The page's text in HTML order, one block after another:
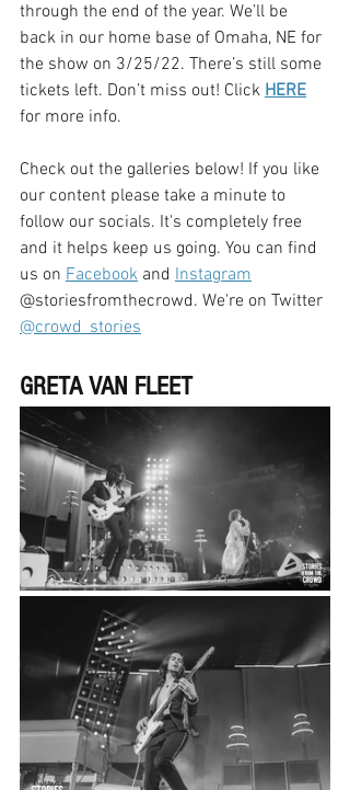
through the end of the year. We’ll be
back in our home base of Omaha, NE for
the show on 3/25/22. There’s still some
tickets left. Don’t miss out! Click HERE
for more info.
Check out the galleries below! If you like
our content please take a minute to
follow our socials. It's completely free
and it helps keep us going. You can find
us on Facebook and Instagram
@storiesfromthecrowd. We're on Twitter
@crowd_stories
GRETA VAN FLEET